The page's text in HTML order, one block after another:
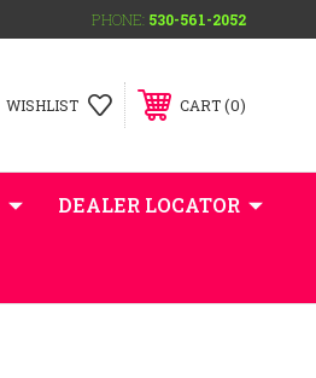
PHONE: 530-561-2052
WISHLIST CART 0
DEALER LOCATOR